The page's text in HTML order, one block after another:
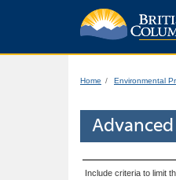
Home Environmental
Advanced
Include criteria to limit